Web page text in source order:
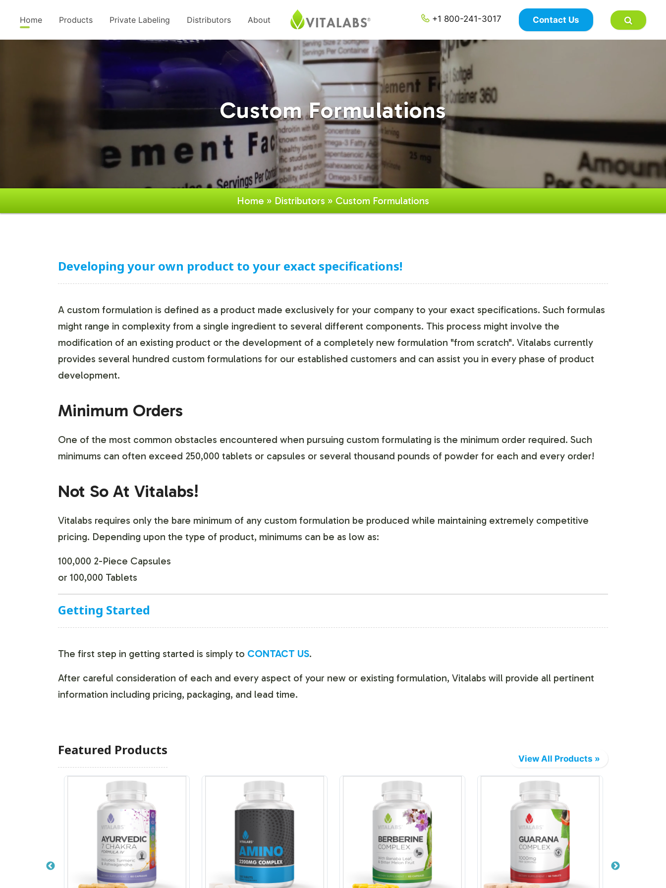
Home Products Private Labeling Distributors About +1 800-241-3017 Contact Us
×
Custom Formulations
Home » Distributors » Custom Formulations
Developing your own product to your exact specifications!
A custom formulation is defined as a product made exclusively for your company to your exact specifications. Such formulas
might range in complexity from a single ingredient to several different components. This process might involve the
modification of an existing product or the development of a completely new formulation "from scratch". Vitalabs currently
provides several hundred custom formulations for our established customers and can assist you in every phase of product
development.
Minimum Orders
One of the most common obstacles encountered when pursuing custom formulating is the minimum order required. Such
minimums can often exceed 250,000 tablets or capsules or several thousand pounds of powder for each and every order!
Not So At Vitalabs!
Vitalabs requires only the bare minimum of any custom formulation be produced while maintaining extremely competitive
pricing. Depending upon the type of product, minimums can be as low as:
100,000 2-Piece Capsules
or 100,000 Tablets
Getting Started
The first step in getting started is simply to CONTACT US.
After careful consideration of each and every aspect of your new or existing formulation, Vitalabs will provide all pertinent
information including pricing, packaging, and lead time.
Featured Products
View All Products »